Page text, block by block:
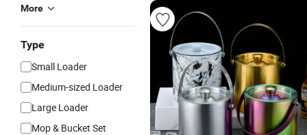
More
Type
Small Loader
Medium-sized Loader
Large Loader
Mop & Bucket Set